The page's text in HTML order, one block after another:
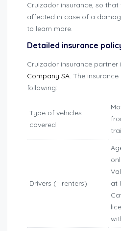
Cruizador insurance, so
affected in case of a
to learn more.
Detailed insurance
Cruizador insurance partner
Company SA. The
following:
Type of vehicles
covered
Drivers (= renters)
at